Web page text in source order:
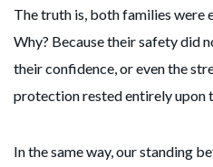
The truth is, both families were
Why? Because their safety did
their confidence, or even the
protection rested entirely upon
In the same way, our standing